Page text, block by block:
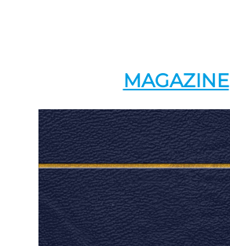
MAGAZINE